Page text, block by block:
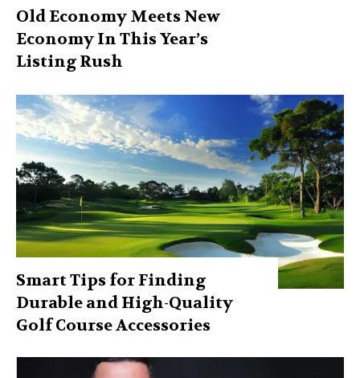
Old Economy Meets New
Economy In This Year’s
Listing Rush
Smart Tips for Finding
Durable and High-Quality
Golf Course Accessories